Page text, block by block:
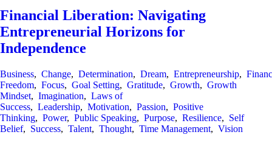
Financial Liberation: Navigating
Entrepreneurial Horizons for
Independence
Business, Change, Determination, Dream, Entrepreneurship,
Freedom, Focus, Goal Setting, Gratitude, Growth, Growth
Mindset, Imagination, Laws of
Success, Leadership, Motivation, Passion, Positive
Thinking, Power, Public Speaking, Purpose, Resilience, Self
Belief, Success, Talent, Thought, Time Management, Vision